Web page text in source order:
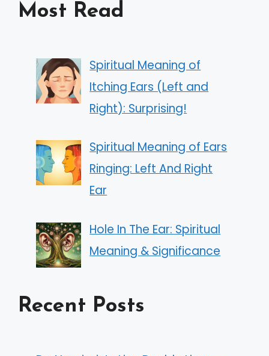
Most Read
Spiritual Meaning of
Itching Ears (Left and
Right): Surprising!
Spiritual Meaning of Ears
Ringing: Left And Right
Ear
Hole In The Ear: Spiritual
Meaning & Significance
Recent Posts